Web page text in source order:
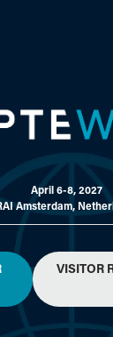
April 6-8, 2027
Amsterdam,
VISITOR